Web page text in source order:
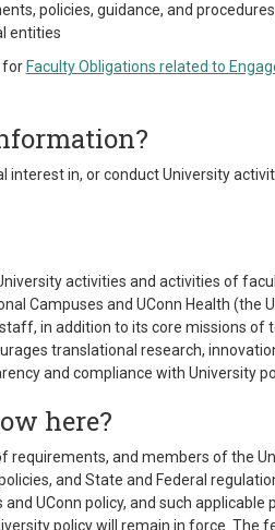
policies, guidance, and
entities
for Faculty Obligations related to
interest in, or conduct University
activities and activities of
Campuses and UConn Health
in addition to its core missions of
translational research,
and compliance with University
here?
requirements, and members of the
and State and Federal
UConn policy, and such
policy will remain in force. The